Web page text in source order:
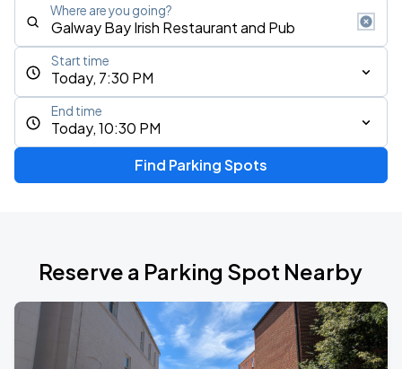
Where are you going?
Today, 7:30 PM
Start time
Today, 10:30 PM
End time
Find Parking Spots
Reserve a Parking Spot Nearby